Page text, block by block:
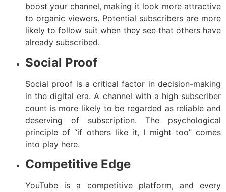
boost your channel, making it look more attractive
to organic viewers. Potential subscribers are more
likely to follow suit when they see that others have
already subscribed.
Social Proof
Social proof is a critical factor in decision-making
in the digital era. A channel with a high subscriber
count is more likely to be regarded as reliable and
deserving of subscription. The psychological
principle of “if others like it, I might too” comes
into play here.
Competitive Edge
YouTube is a competitive platform, and every